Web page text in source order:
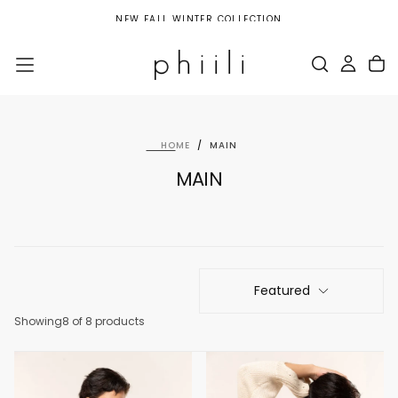
NEW FALL WINTER COLLECTION
HOME / MAIN
MAIN
Featured
Showing8 of 8 products